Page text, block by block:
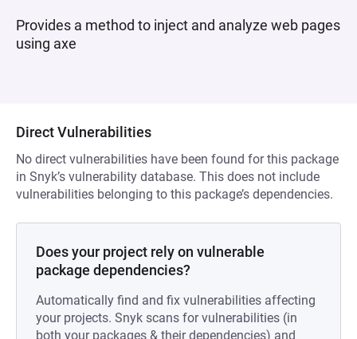
Provides a method to inject and analyze web pages
using axe
Direct Vulnerabilities
No direct vulnerabilities have been found for this package
in Snyk’s vulnerability database. This does not include
vulnerabilities belonging to this package’s dependencies.
Does your project rely on vulnerable
package dependencies?
Automatically find and fix vulnerabilities affecting
your projects. Snyk scans for vulnerabilities (in
both your packages & their dependencies) and